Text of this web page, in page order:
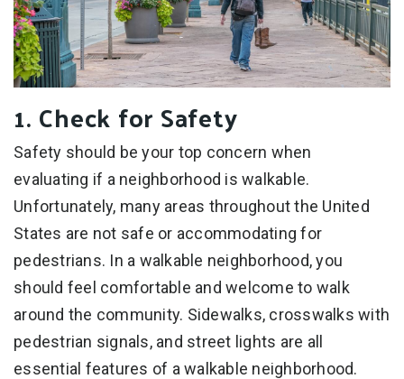
1. Check for Safety
Safety should be your top concern when
evaluating if a neighborhood is walkable.
Unfortunately, many areas throughout the United
States are not safe or accommodating for
pedestrians. In a walkable neighborhood, you
should feel comfortable and welcome to walk
around the community. Sidewalks, crosswalks with
pedestrian signals, and street lights are all
essential features of a walkable neighborhood.